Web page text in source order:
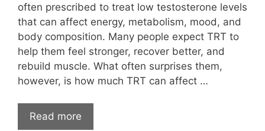
often prescribed to treat low testosterone levels
that can affect energy, metabolism, mood, and
body composition. Many people expect TRT to
help them feel stronger, recover better, and
rebuild muscle. What often surprises them,
however, is how much TRT can affect …
Read more